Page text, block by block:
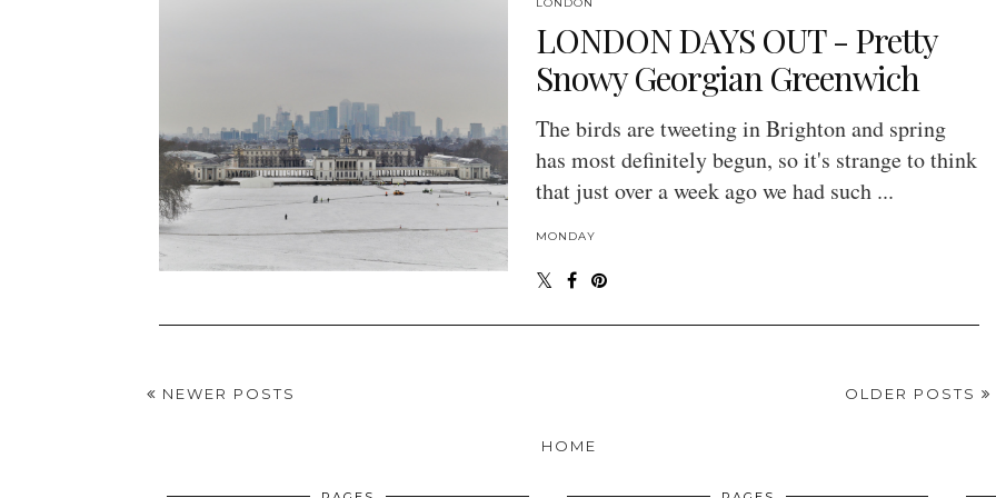
LONDON DAYS OUT - Pretty
Snowy Georgian Greenwich
The birds are tweeting in Brighton and spring
has most definitely begun, so it's strange to think
that just over a week ago we had such ...
MONDAY
NEWER POSTS OLDER POSTS
HOME